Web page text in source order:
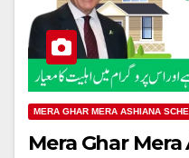
MERA GHAR MERA ASHIANA
Mera Ghar